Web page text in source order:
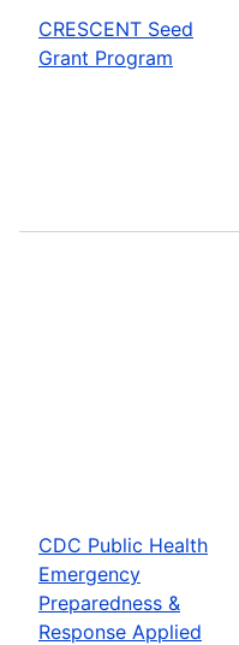
CRESCENT Seed
Grant Program
CDC Public Health
Emergency
Preparedness &
Response Applied